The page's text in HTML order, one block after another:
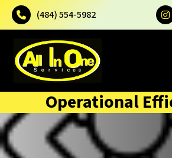
(484) 554-5982
Operational